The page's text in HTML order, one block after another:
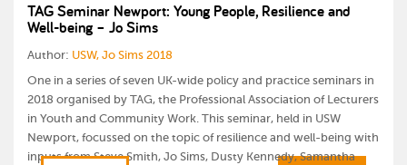
TAG Seminar Newport: Young People, Resilience and
Well-being – Jo Sims
Author: USW, Jo Sims 2018
One in a series of seven UK-wide policy and practice seminars in
2018 organised by TAG, the Professional Association of Lecturers
in Youth and Community Work. This seminar, held in USW
Newport, focussed on the topic of resilience and well-being with
inputs from Steve Smith, Jo Sims, Dusty Kennedy, Samantha